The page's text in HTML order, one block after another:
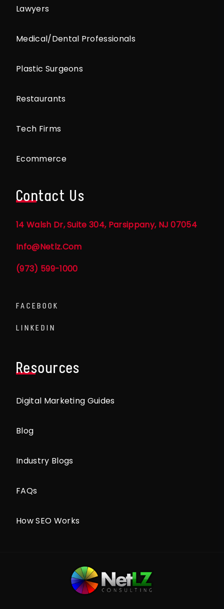
Lawyers
Medical/Dental Professionals
Plastic Surgeons
Restaurants
Tech Firms
Ecommerce
Contact Us
14 Walsh Dr, Suite 304, Parsippany, NJ 07054
Info@netlz.com
(973) 599-1000
FACEBOOK
LINKEDIN
Resources
Digital Marketing Guides
Blog
Industry Blogs
FAQs
How SEO Works